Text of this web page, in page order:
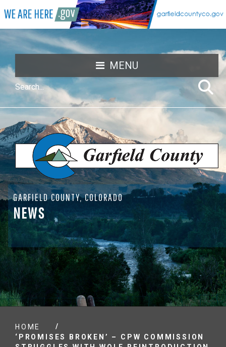
MENU
GARFIELD COUNTY, COLORADO
NEWS
HOME
/
‘PROMISES BROKEN’ – CPW COMMISSION